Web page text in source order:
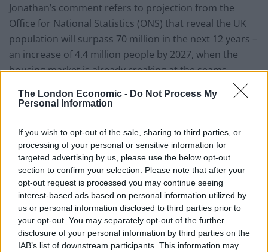
The London Economic - Do Not Process My
Personal Information
If you wish to opt-out of the sale, sharing to third parties, or
processing of your personal or sensitive information for
targeted advertising by us, please use the below opt-out
section to confirm your selection. Please note that after your
opt-out request is processed you may continue seeing
interest-based ads based on personal information utilized by
us or personal information disclosed to third parties prior to
your opt-out. You may separately opt-out of the further
disclosure of your personal information by third parties on the
IAB’s list of downstream participants. This information may
Jonathan’s comment refers to projection from the
Office for National Statistics (ONS) that reveal the UK
population will surpass 70 million in the next 12 years –
an increase of 4.4 million people by 2027, when the
housing market is already creaking at the seams.
London is likely to absorb a large proportion of the
increase.
The average property price in the capital is more than
double the average of the rest of the country. Savvy
investors are using this price point as a guide when it
comes to purchasing properties with good prospects
for capital growth.
London property prices rise almost £5 an hour as Ilford
emerges as new city hotspot.
The other concern for buy-to-let investors is yields.